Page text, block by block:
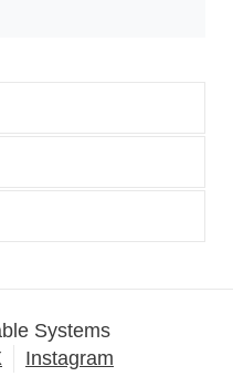
Systems
Instagram